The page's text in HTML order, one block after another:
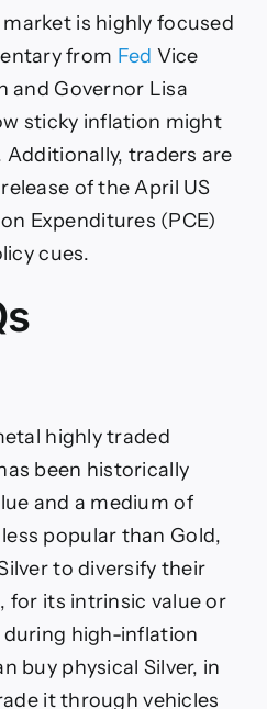
is highly focused
from Fed Vice
and Governor Lisa
sticky inflation might
traders are
of the April US
Expenditures (PCE)
cues.
highly traded
been historically
and a medium of
popular than Gold,
to diversify their
for its intrinsic value or
high-inflation
buy physical Silver, in
it through vehicles